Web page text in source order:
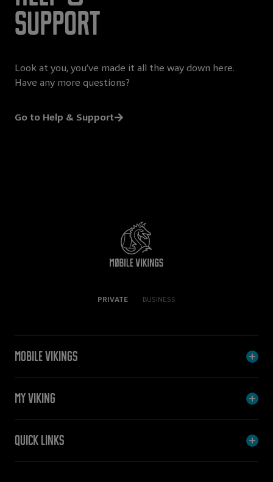
Support
Look at you, you’ve made it all the way down here.
Have any more questions?
Go to Help & Support
PRIVATE BUSINESS
Mobile Vikings
My Viking
Quick links